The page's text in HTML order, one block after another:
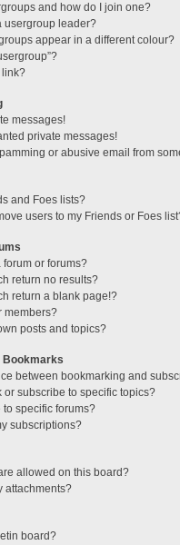
and how do I join one?
usergroup leader?
appear in a different colour?
link?
messages!
private messages!
or abusive email from
and Foes lists?
users to my Friends or Foes
forum or forums?
return no results?
return a blank page!?
members?
posts and topics?
Bookmarks
between bookmarking and
or subscribe to specific topics?
to specific forums?
subscriptions?
allowed on this board?
attachments?
board?